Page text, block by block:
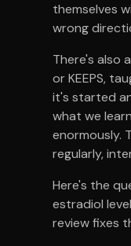
themselves
wrong
There's also
or KEEPS,
it's started
what we
enormously.
regularly,
Here's the
estradiol
review fixes